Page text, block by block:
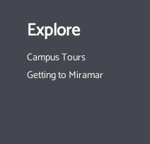
Explore
Campus Tours
Getting to Miramar